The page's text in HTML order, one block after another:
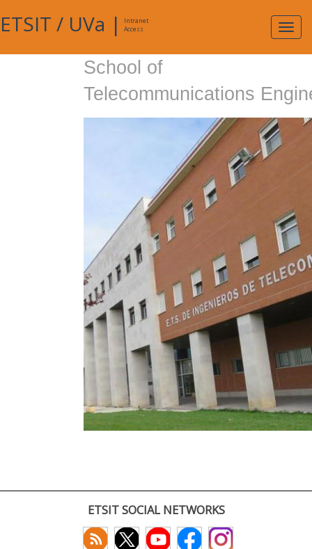
ETSIT / UVa |
Intranet
Access
School of
Telecommunications
ETSIT SOCIAL NETWORKS